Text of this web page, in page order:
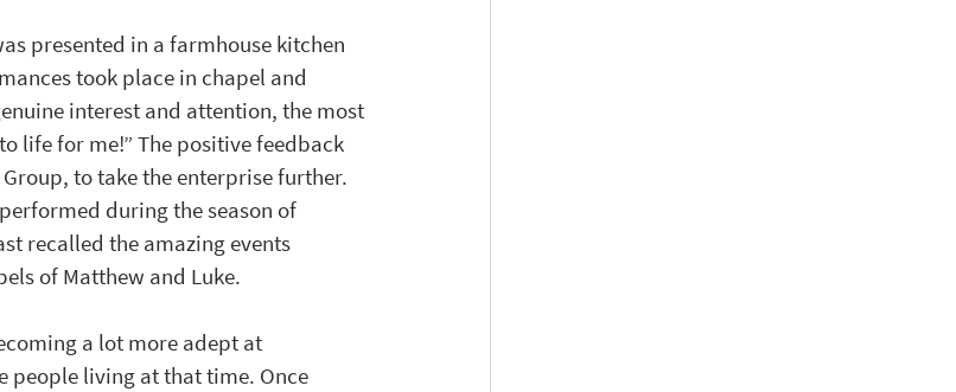
presented in a farmhouse kitchen
took place in chapel and
interest and attention, the most
life for me!” The positive feedback
to take the enterprise further.
during the season of
recalled the amazing events
of Matthew and Luke.
a lot more adept at
living at that time. Once